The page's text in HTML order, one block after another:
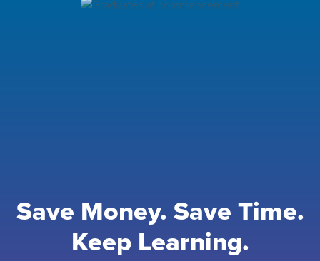
Save Money. Save Time.
Keep Learning.